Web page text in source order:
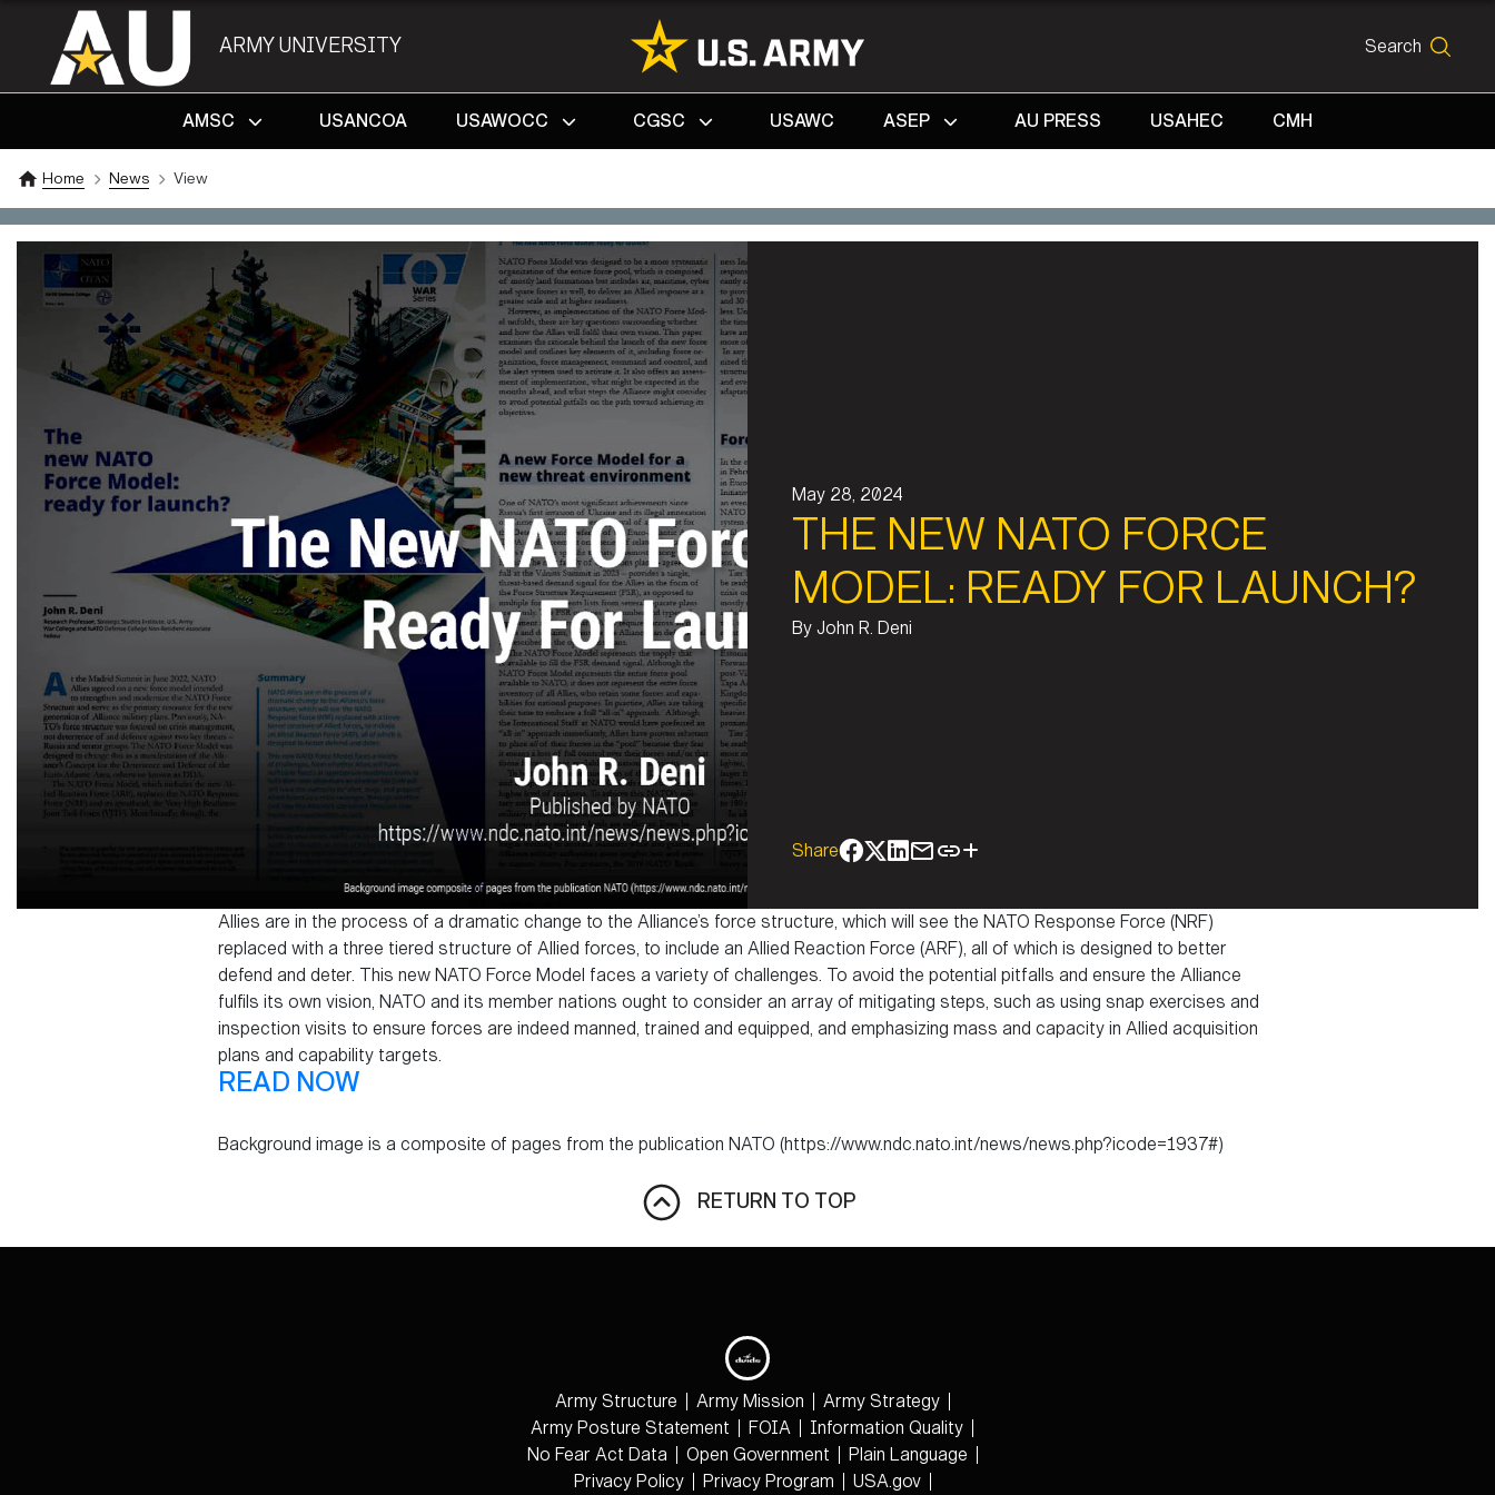
ARMY UNIVERSITY Search
SEARCH
AMSC
USANCOA USAWOCC CGSC USAWC ASEP AU PRESS USAHEC CMH
Home News View
May 28, 2024
THE NEW NATO FORCE
MODEL: READY FOR LAUNCH?
By John R. Deni
Share
Allies are in the process of a dramatic change to the Alliance’s force structure, which will see the NATO Response Force (NRF)
replaced with a three tiered structure of Allied forces, to include an Allied Reaction Force (ARF), all of which is designed to better
defend and deter. This new NATO Force Model faces a variety of challenges. To avoid the potential pitfalls and ensure the Alliance
fulfils its own vision, NATO and its member nations ought to consider an array of mitigating steps, such as using snap exercises and
inspection visits to ensure forces are indeed manned, trained and equipped, and emphasizing mass and capacity in Allied acquisition
plans and capability targets.
READ NOW
Background image is a composite of pages from the publication NATO (https://www.ndc.nato.int/news/news.php?icode=1937#)
RETURN TO TOP
Army Structure Army Mission
Army Strategy
Army Posture Statement
FOIA
Information Quality
No Fear Act Data
Open Government
Plain Language
Privacy Policy
Privacy Program USA.gov